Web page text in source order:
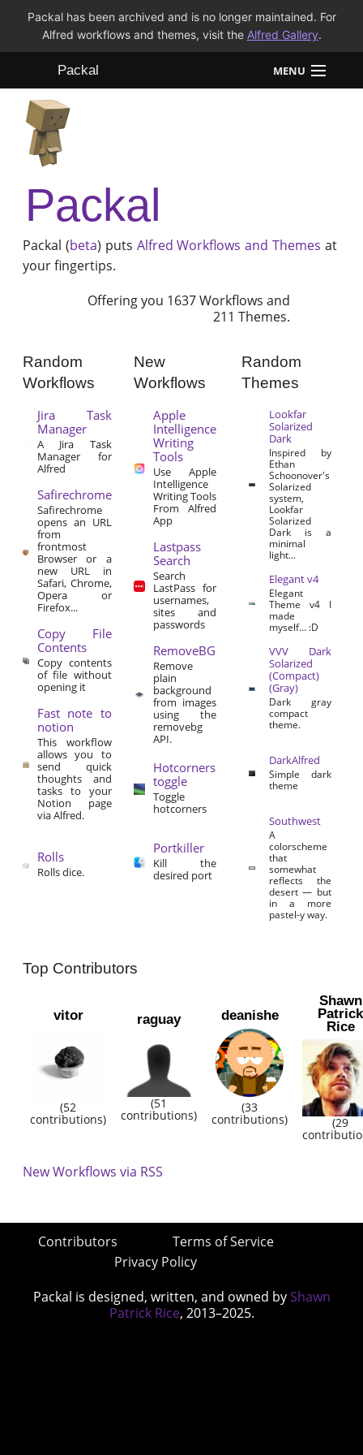
Packal has been archived and is no longer maintained. For
Alfred workflows and themes, visit the Alfred Gallery.
Packal MENU
Workflows
Themes
FAQ
Packal
Packal (beta) puts Alfred Workflows and Themes at
your fingertips.
Offering you 1637 Workflows and
211 Themes.
Random
Workflows
Jira Task
Manager
A Jira Task
Manager for
Alfred
Safirechrome
Safirechrome
opens an URL
from
frontmost
Browser or a
new URL in
Safari, Chrome,
Opera or
Firefox...
Copy File
Contents
Copy contents
of file without
opening it
Fast note to
notion
This workflow
allows you to
send quick
thoughts and
tasks to your
Notion page
via Alfred.
Rolls
Rolls dice.
New
Workflows
Apple
Intelligence
Writing
Tools
Use Apple
Intelligence
Writing Tools
From Alfred
App
Lastpass
Search
Search
LastPass for
usernames,
sites and
passwords
RemoveBG
Remove
plain
background
from images
using the
removebg
API.
Hotcorners
toggle
Toggle
hotcorners
Portkiller
Kill the
desired port
Random
Themes
Lookfar
Solarized
Dark
Inspired by
Ethan
Schoonover's
Solarized
system,
Lookfar
Solarized
Dark is a
minimal
light...
Elegant v4
Elegant
Theme v4 I
made
myself… :D
VVV Dark
Solarized
(Compact)
(Gray)
Dark gray
compact
theme.
DarkAlfred
Simple dark
theme
Southwest
A
colorscheme
that
somewhat
reflects the
desert — but
in a more
pastel-y way.
Top Contributors
vitor
(52
contributions)
raguay
(51
contributions)
deanishe
(33
contributions)
Shawn
Patrick
Rice
(29
New Workflows via RSS
Contributors
Terms of Service
Privacy Policy
Packal is designed, written, and owned by Shawn
Patrick Rice, 2013–2025.